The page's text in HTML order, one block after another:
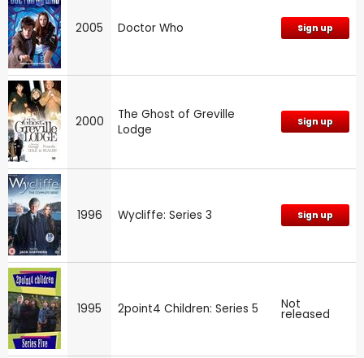
2005 Doctor Who Sign up
2000
The Ghost of Greville
Lodge
Sign up
1996 Wycliffe: Series 3 Sign up
1995 2point4 Children: Series 5 Not
released